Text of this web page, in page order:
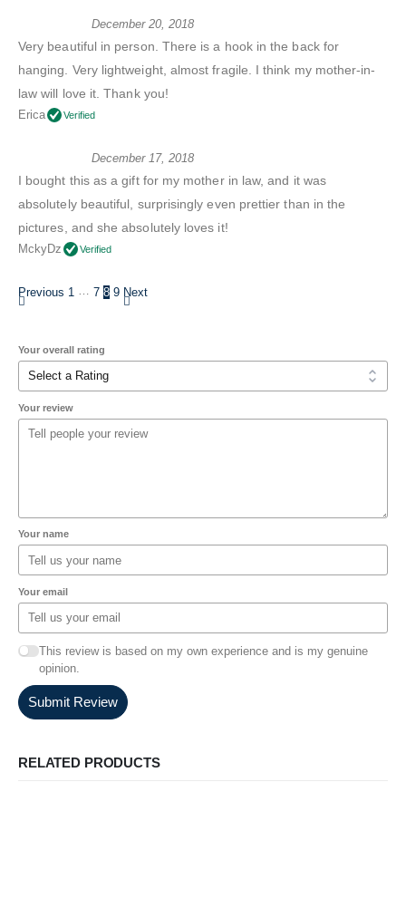
December 20, 2018
Very beautiful in person. There is a hook in the back for
hanging. Very lightweight, almost fragile. I think my mother-in-
law will love it. Thank you!
Erica Verified
December 17, 2018
I bought this as a gift for my mother in law, and it was
absolutely beautiful, surprisingly even prettier than in the
pictures, and she absolutely loves it!
MckyDz Verified
Previous 1 7 8 9 Next
Your overall rating
Your review
Your name
Your email
This review is based on my own experience and is my genuine
opinion.
Submit Review
RELATED PRODUCTS